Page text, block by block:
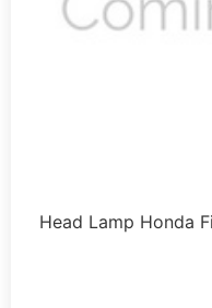
Head Lamp Honda